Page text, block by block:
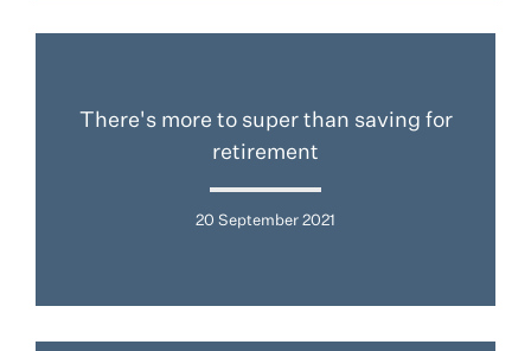
There's more to super than saving for
retirement
20 September 2021